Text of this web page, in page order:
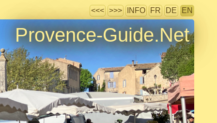
<<< >>> INFO FR DE EN
Provence-Guide.Net